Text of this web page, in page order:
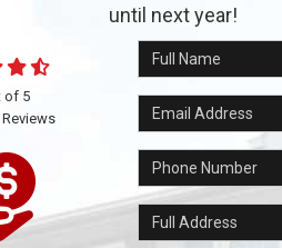
until next year!
Full Name
Email Address
Phone Number
Full Address
of 5